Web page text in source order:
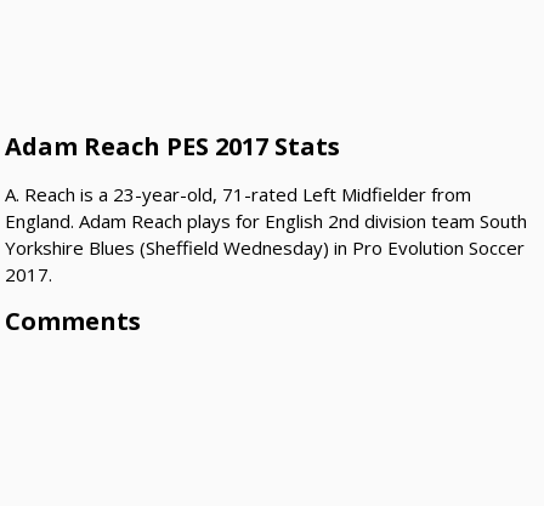
Adam Reach PES 2017 Stats
A. Reach is a 23-year-old, 71-rated Left Midfielder from
England. Adam Reach plays for English 2nd division team South
Yorkshire Blues (Sheffield Wednesday) in Pro Evolution Soccer
2017.
Comments